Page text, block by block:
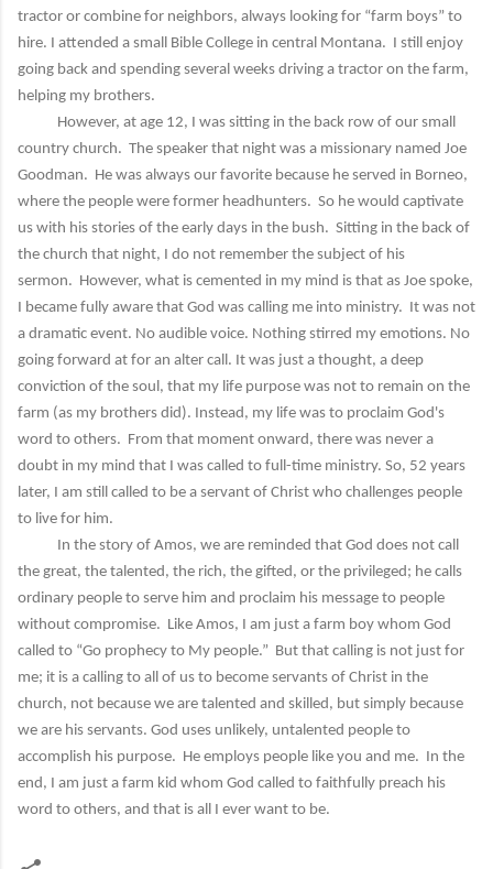
tractor or combine for neighbors, always looking for “farm boys” to
hire. I attended a small Bible College in central Montana. I still enjoy
going back and spending several weeks driving a tractor on the farm,
helping my brothers.
However, at age 12, I was sitting in the back row of our small
country church. The speaker that night was a missionary named Joe
Goodman. He was always our favorite because he served in Borneo,
where the people were former headhunters. So he would captivate
us with his stories of the early days in the bush. Sitting in the back of
the church that night, I do not remember the subject of his
sermon. However, what is cemented in my mind is that as Joe spoke,
I became fully aware that God was calling me into ministry. It was not
a dramatic event. No audible voice. Nothing stirred my emotions. No
going forward at for an alter call. It was just a thought, a deep
conviction of the soul, that my life purpose was not to remain on the
farm (as my brothers did). Instead, my life was to proclaim God's
word to others. From that moment onward, there was never a
doubt in my mind that I was called to full-time ministry. So, 52 years
later, I am still called to be a servant of Christ who challenges people
to live for him.
In the story of Amos, we are reminded that God does not call
the great, the talented, the rich, the gifted, or the privileged; he calls
ordinary people to serve him and proclaim his message to people
without compromise. Like Amos, I am just a farm boy whom God
called to “Go prophecy to My people.” But that calling is not just for
me; it is a calling to all of us to become servants of Christ in the
church, not because we are talented and skilled, but simply because
we are his servants. God uses unlikely, untalented people to
accomplish his purpose. He employs people like you and me. In the
end, I am just a farm kid whom God called to faithfully preach his
word to others, and that is all I ever want to be.